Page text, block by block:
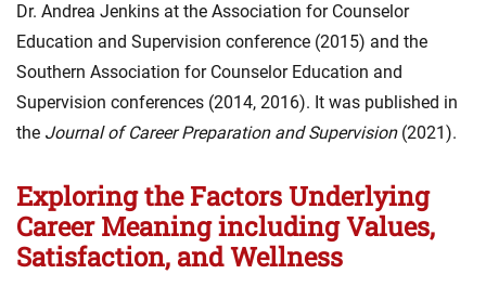
Dr. Andrea Jenkins at the Association for Counselor
Education and Supervision conference (2015) and the
Southern Association for Counselor Education and
Supervision conferences (2014, 2016). It was published in
the Journal of Career Preparation and Supervision(2021).
Exploring the Factors Underlying
Career Meaning including Values,
Satisfaction, and Wellness